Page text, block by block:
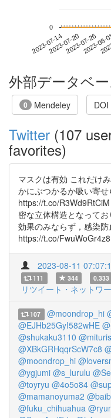
2023-07-142023-07-202023-07-26
2023-
0
外部データベ
0 Mendeley
Twitter (107
favorites)
マスクは有効 これだけ
かにぶつかるか吸い寄せ
https://t.co/
密な立体構造となって
効果のみならず，感染防
https://t.co/FwuWoGr4z8
2023-08-11
111 344 0.333
リツイート・ネットワ
107 @moondrop_hi
@EJHb25GyI582wHE
@shukaku3110
@XBkGRHqqrScW7c8
@moondrop_hi
@ygjumi @s_lurulu
@toyryu @4o5o84
@mamanoyuma2
@fuku_chihuahua